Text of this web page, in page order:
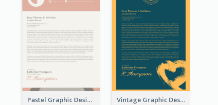
Pastel Graphic Design Letterhead Vintage Graphic Design Letterhead